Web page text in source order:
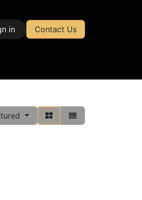
in Contact Us